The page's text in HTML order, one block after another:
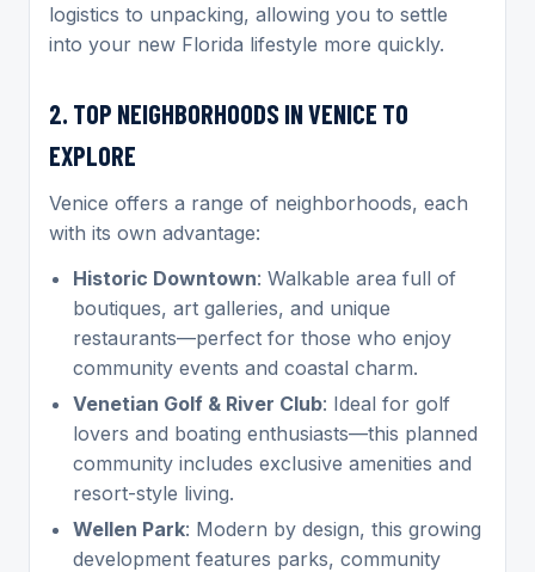
logistics to unpacking, allowing you to settle
into your new Florida lifestyle more quickly.
2. TOP NEIGHBORHOODS IN VENICE TO
EXPLORE
Venice offers a range of neighborhoods, each
with its own advantage:
Historic Downtown: Walkable area full of
boutiques, art galleries, and unique
restaurants—perfect for those who enjoy
community events and coastal charm.
Venetian Golf & River Club: Ideal for golf
lovers and boating enthusiasts—this planned
community includes exclusive amenities and
resort-style living.
Wellen Park: Modern by design, this growing
development features parks, community